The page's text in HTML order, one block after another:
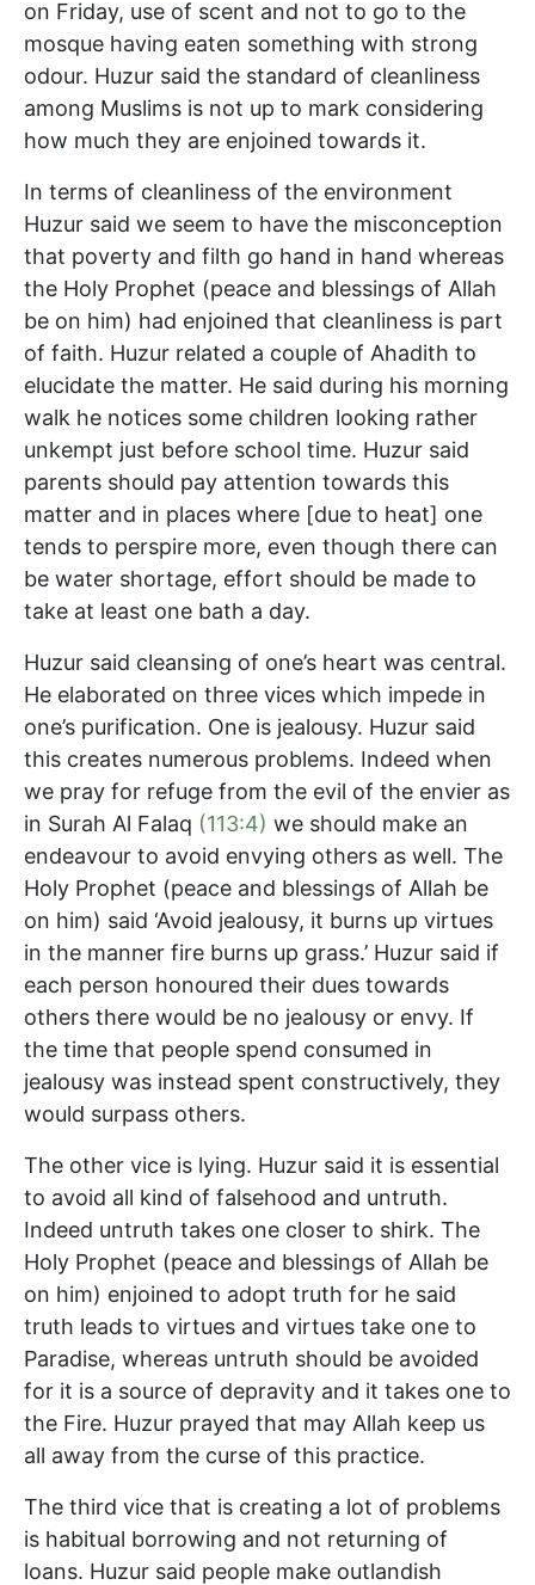
on Friday, use of scent and not to go to the
mosque having eaten something with strong
odour. Huzur said the standard of cleanliness
among Muslims is not up to mark considering
how much they are enjoined towards it.
In terms of cleanliness of the environment
Huzur said we seem to have the misconception
that poverty and filth go hand in hand whereas
the Holy Prophet (peace and blessings of Allah
be on him) had enjoined that cleanliness is part
of faith. Huzur related a couple of Ahadith to
elucidate the matter. He said during his morning
walk he notices some children looking rather
unkempt just before school time. Huzur said
parents should pay attention towards this
matter and in places where [due to heat] one
tends to perspire more, even though there can
be water shortage, effort should be made to
take at least one bath a day.
Huzur said cleansing of one’s heart was central.
He elaborated on three vices which impede in
one’s purification. One is jealousy. Huzur said
this creates numerous problems. Indeed when
we pray for refuge from the evil of the envier as
in Surah Al Falaq (113:4) we should make an
endeavour to avoid envying others as well. The
Holy Prophet (peace and blessings of Allah be
on him) said ‘Avoid jealousy, it burns up virtues
in the manner fire burns up grass.’ Huzur said if
each person honoured their dues towards
others there would be no jealousy or envy. If
the time that people spend consumed in
jealousy was instead spent constructively, they
would surpass others.
The other vice is lying. Huzur said it is essential
to avoid all kind of falsehood and untruth.
Indeed untruth takes one closer to shirk. The
Holy Prophet (peace and blessings of Allah be
on him) enjoined to adopt truth for he said
truth leads to virtues and virtues take one to
Paradise, whereas untruth should be avoided
for it is a source of depravity and it takes one to
the Fire. Huzur prayed that may Allah keep us
all away from the curse of this practice.
The third vice that is creating a lot of problems
is habitual borrowing and not returning of
loans. Huzur said people make outlandish